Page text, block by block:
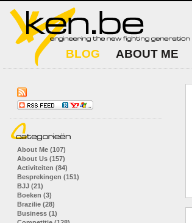
BLOG ABOUT ME
About Me (107)
About Us (157)
Activiteiten (84)
Besprekingen (151)
BJJ (21)
Boeken (3)
Brazilie (28)
Business (1)